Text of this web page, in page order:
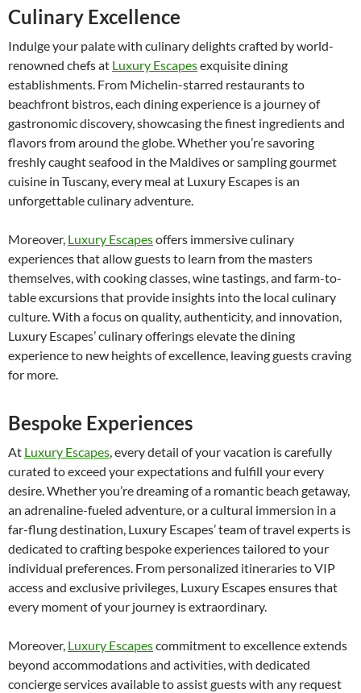
Culinary Excellence
Indulge your palate with culinary delights crafted by world-
renowned chefs at Luxury Escapesexquisite dining
establishments. From Michelin-starred restaurants to
beachfront bistros, each dining experience is a journey of
gastronomic discovery, showcasing the finest ingredients and
flavors from around the globe. Whether you’re savoring
freshly caught seafood in the Maldives or sampling gourmet
cuisine in Tuscany, every meal at Luxury Escapes is an
unforgettable culinary adventure.
Moreover, Luxury Escapesoffers immersive culinary
experiences that allow guests to learn from the masters
themselves, with cooking classes, wine tastings, and farm-to-
table excursions that provide insights into the local culinary
culture. With a focus on quality, authenticity, and innovation,
Luxury Escapes’ culinary offerings elevate the dining
experience to new heights of excellence, leaving guests craving
for more.
Bespoke Experiences
At Luxury Escapes , every detail of your vacation is carefully
curated to exceed your expectations and fulfill your every
desire. Whether you’re dreaming of a romantic beach getaway,
an adrenaline-fueled adventure, or a cultural immersion in a
far-flung destination, Luxury Escapes’ team of travel experts is
dedicated to crafting bespoke experiences tailored to your
individual preferences. From personalized itineraries to VIP
access and exclusive privileges, Luxury Escapes ensures that
every moment of your journey is extraordinary.
Moreover, Luxury Escapescommitment to excellence extends
beyond accommodations and activities, with dedicated
concierge services available to assist guests with any request